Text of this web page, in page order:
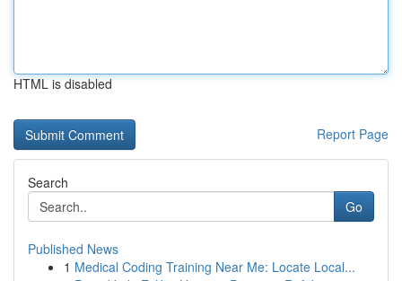
HTML is disabled
Report Page
Search
Go
Published News
1 Medical Coding Training Near Me: Locate Local...